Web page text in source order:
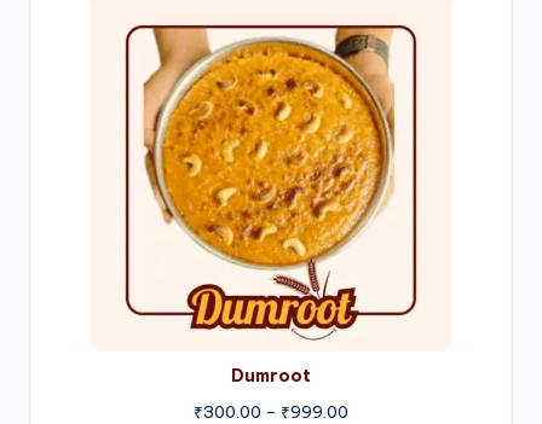
Dumroot
₹300.00 – ₹999.00
range:
₹300.00
through
₹999.00